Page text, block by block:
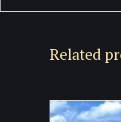
Related